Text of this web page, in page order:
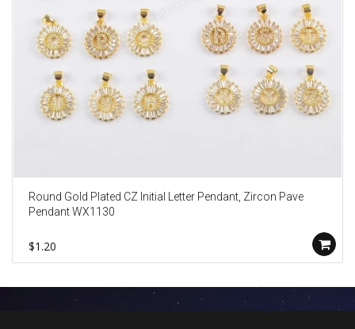
Round Gold Plated CZ Initial Letter Pendant, Zircon Pave
Pendant WX1130
$1.20